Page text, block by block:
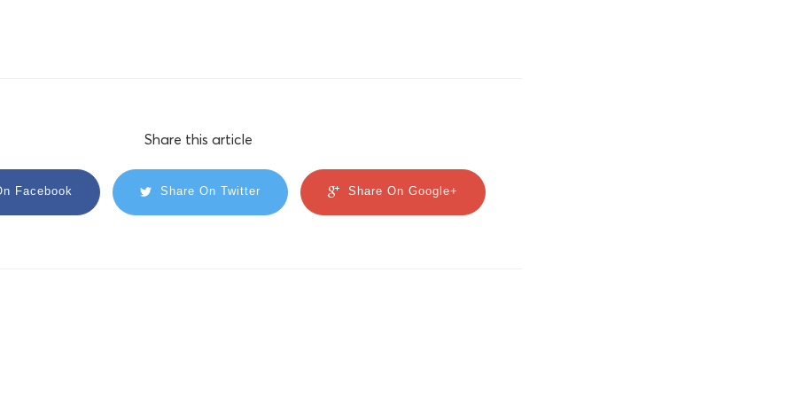
Share this article
Facebook Share On Twitter Share On Google+